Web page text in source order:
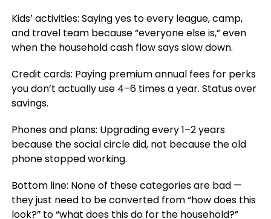
Kids’ activities: Saying yes to every league, camp,
and travel team because “everyone else is,” even
when the household cash flow says slow down.
Credit cards: Paying premium annual fees for perks
you don’t actually use 4–6 times a year. Status over
savings.
Phones and plans: Upgrading every 1–2 years
because the social circle did, not because the old
phone stopped working.
Bottom line: None of these categories are bad —
they just need to be converted from “how does this
look?” to “what does this do for the household?”